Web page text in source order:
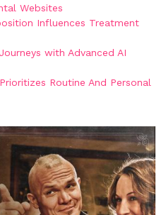
Websites
Influences Treatment
with Advanced AI
Routine And Personal